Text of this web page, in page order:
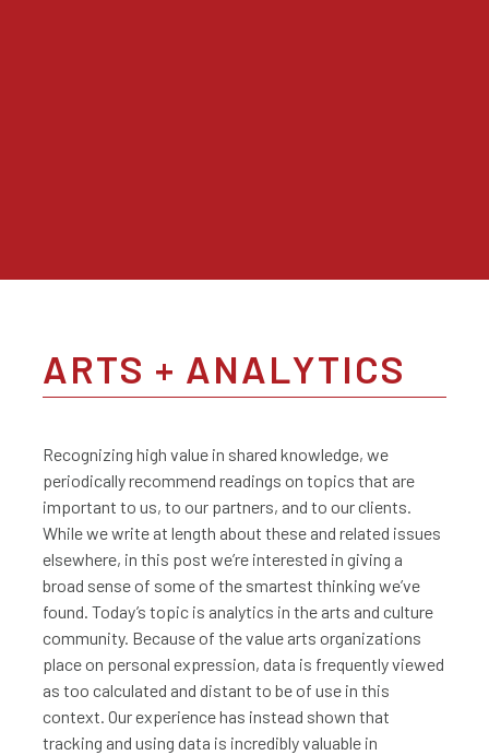
ARTS + ANALYTICS
Recognizing high value in shared knowledge, we
periodically recommend readings on topics that are
important to us, to our partners, and to our clients.
While we write at length about these and related issues
elsewhere, in this post we’re interested in giving a
broad sense of some of the smartest thinking we’ve
found. Today’s topic is analytics in the arts and culture
community. Because of the value arts organizations
place on personal expression, data is frequently viewed
as too calculated and distant to be of use in this
context. Our experience has instead shown that
tracking and using data is incredibly valuable in